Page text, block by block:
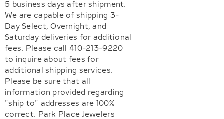
5 business days after shipment.
We are capable of shipping 3-
Day Select, Overnight, and
Saturday deliveries for additional
fees. Please call 410-213-9220
to inquire about fees for
additional shipping services.
Please be sure that all
information provided regarding
"ship to" addresses are 100%
correct. Park Place Jewelers